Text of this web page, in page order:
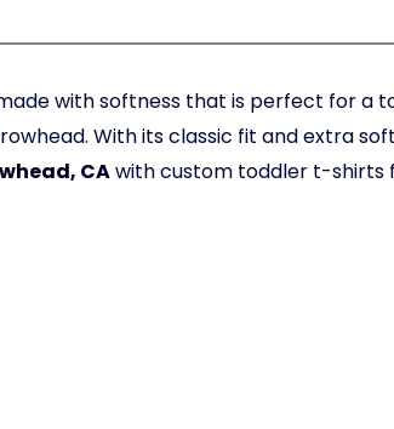
with softness that is perfect for a
With its classic fit and extra
CAwith custom toddler t-shirts